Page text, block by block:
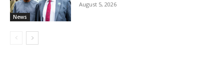
News
August 5, 2026